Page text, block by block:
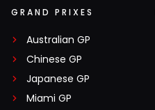
GRAND PRIXES
Australian GP
Chinese GP
Japanese GP
Miami GP